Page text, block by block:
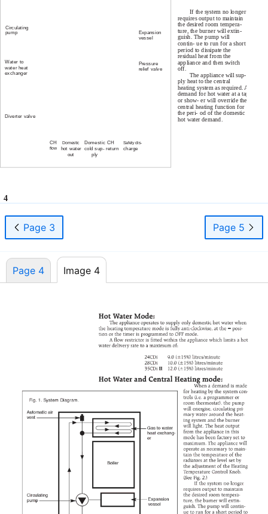
Circulating
Expansion
pump
vessel
Water to Pressure
water heat relief valve
exchanger
Diverter valve
CH Domestic Domestic CH Safety dis-
flow hot water cold sup- return charge
out ply
If the system no longer
requires output to maintain
the desired room tempera-
ture, the burner will extin-
guish. The pump will
contin- ue to run for a short
period to dissipate the
residual heat from the
appliance and then switch
off.
The appliance will sup-
ply heat to the central
heating system as required. A
demand for hot water at a tap
or show- er will override the
central heating function for
the peri- od of the domestic
hot water demand.
4
Page 3 Page 5
Page 4 Image 4